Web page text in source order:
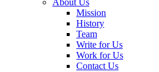
About Us
Mission
History
Team
Write for Us
Work for Us
Contact Us